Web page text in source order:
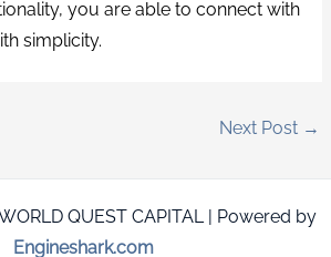
you are able to connect with
simplicity.
Next Post →
QUEST CAPITAL | Powered by
Engineshark.com